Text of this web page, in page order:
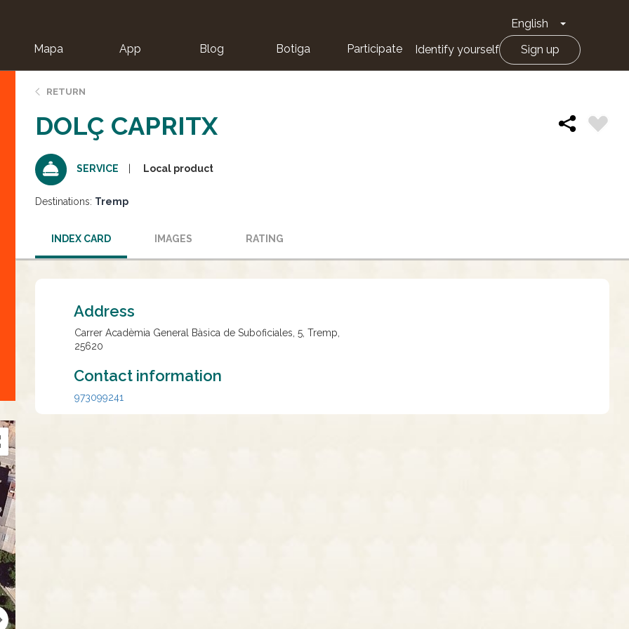
English Toggle
Mapa App Blog Botiga Participate Identify yourself Sign up
RETURN
DOLÇ CAPRITX
SERVICE Local product
Destinations: Tremp
INDEX CARD IMAGES RATING
Address
Carrer Acadèmia General Bàsica de Suboficiales, 5, Tremp,
25620
Contact information
973099241